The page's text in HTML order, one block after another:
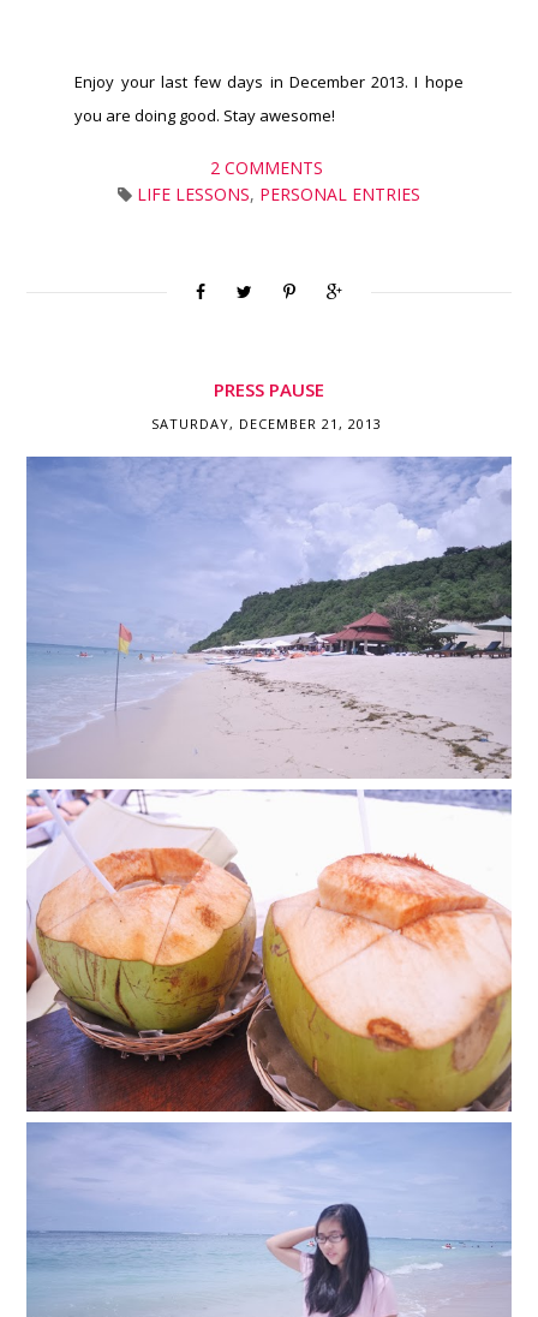
Enjoy your last few days in December 2013. I hope
you are doing good. Stay awesome!
2 COMMENTS
LIFE LESSONS, PERSONAL ENTRIES
PRESS PAUSE
SATURDAY, DECEMBER 21, 2013